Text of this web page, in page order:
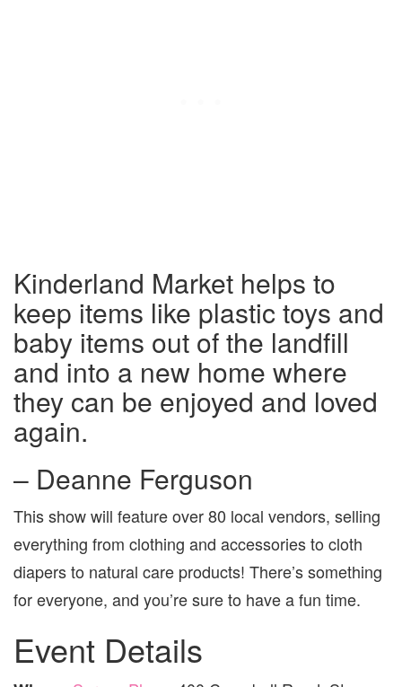
Kinderland Market helps to
keep items like plastic toys and
baby items out of the landfill
and into a new home where
they can be enjoyed and loved
again.
– Deanne Ferguson
This show will feature over 80 local vendors, selling
everything from clothing and accessories to cloth
diapers to natural care products! There’s something
for everyone, and you’re sure to have a fun time.
Event Details